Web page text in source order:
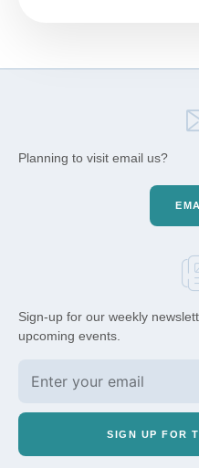
Planning to visit email us?
Sign-up for our weekly
upcoming events.
SIGN UP FOR